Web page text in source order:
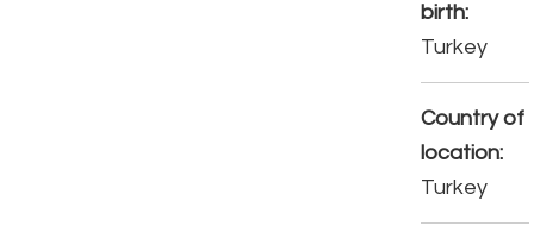
birth:
Turkey
Country of
location:
Turkey